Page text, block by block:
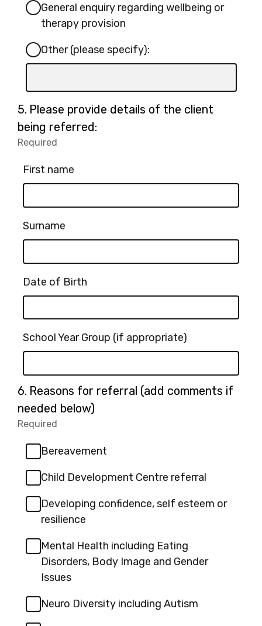
General enquiry regarding wellbeing or
therapy provision
Other (please specify):
box
for
-
Other
(please
specify):
5. Question
5.
Please provide details of the client
being referred:
Required
First name
Surname
Date of Birth
School Year Group (if appropriate)
6. Question
6.
Reasons for referral (add comments if
needed below)
Required
Bereavement
Child Development Centre referral
Developing confidence, self esteem or
resilience
Mental Health including Eating
Disorders, Body Image and Gender
Issues
Neuro Diversity including Autism